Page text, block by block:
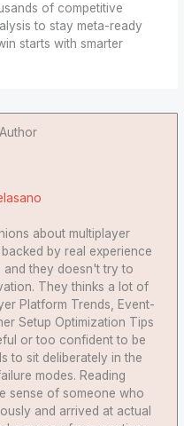
of competitive
to stay meta-ready
starts with smarter
about multiplayer
by real experience
they doesn't try to
They thinks a lot of
Platform Trends, Event-
Setup Optimization Tips
or too confident to be
to sit deliberately in the
modes. Reading
sense of someone who
and arrived at actual